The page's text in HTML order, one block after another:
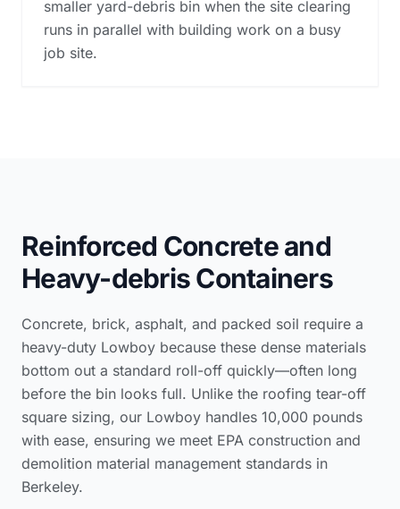
smaller yard-debris bin when the site clearing
runs in parallel with building work on a busy
job site.
Reinforced Concrete and
Heavy-debris Containers
Concrete, brick, asphalt, and packed soil require a
heavy-duty Lowboy because these dense materials
bottom out a standard roll-off quickly—often long
before the bin looks full. Unlike the roofing tear-off
square sizing, our Lowboy handles 10,000 pounds
with ease, ensuring we meet EPA construction and
demolition material management standards in
Berkeley.